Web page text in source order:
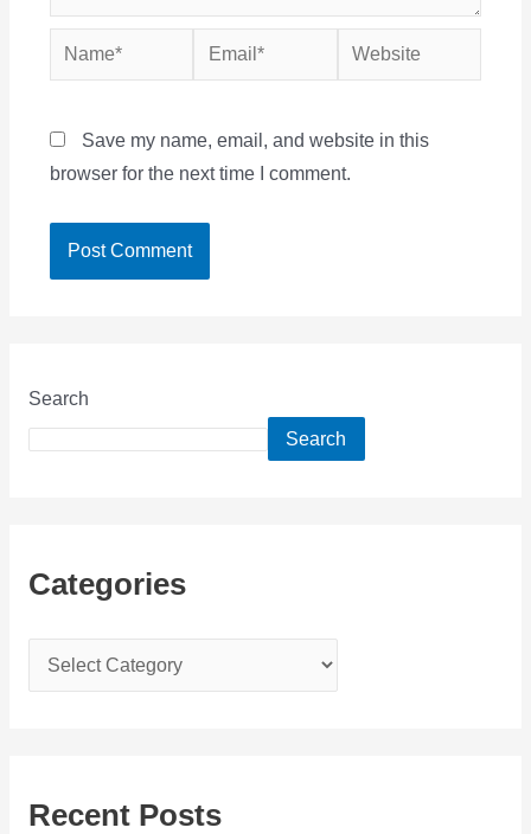
Name* Email* Website
Save my name, email, and website in this
browser for the next time I comment.
Search
Search
Categories
a
g
Recent Posts